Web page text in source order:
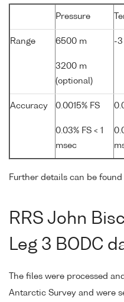
Pressure
Range 6500 m
3200 m
(optional)
-3
Accuracy 0.0015% FS
0.03% FS < 1
msec
Further details can be
RRS John
Leg 3 BODC
The files were processed
Antarctic Survey and were